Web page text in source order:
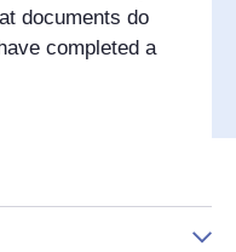
documents do
completed a